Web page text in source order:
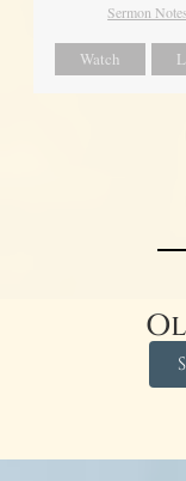
Sermon Notes
Watch